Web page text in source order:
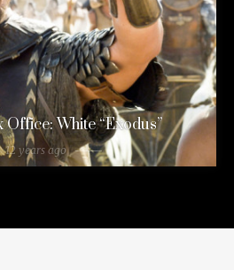
Office: White “Exodus”
12 years ago